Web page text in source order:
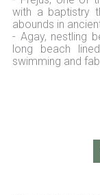
with a baptistry
abounds in
- Agay, nestling
long beach
swimming and